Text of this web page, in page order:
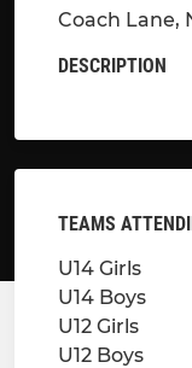
Coach Lane,
DESCRIPTION
TEAMS
U14 Girls
U14 Boys
U12 Girls
U12 Boys